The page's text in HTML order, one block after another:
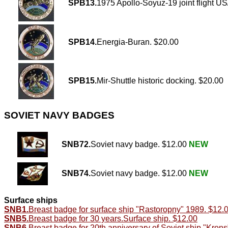
SPB13.1975 Apollo-Soyuz-19 joint flight
SPB14.Energia-Buran. $20.00
SPB15.Mir-Shuttle historic docking. $20.00
SOVIET NAVY BADGES
SNB72.Soviet navy badge. $12.00 NEW
SNB74.Soviet navy badge. $12.00 NEW
Surface ships
SNB1.Breast badge for surface ship "Rastoropny" 1989.
SNB5.Breast badge for 30 years.Surface ship. $12.00